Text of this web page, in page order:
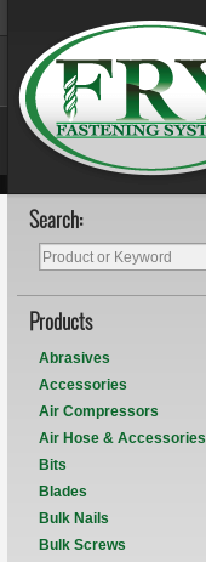
Search:
Products
Abrasives
Accessories
Air Compressors
Air Hose & Accessories
Bits
Blades
Bulk Nails
Bulk Screws